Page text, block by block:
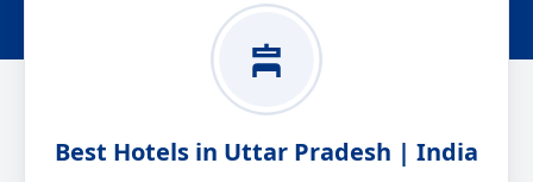
Best Hotels in Uttar Pradesh | India